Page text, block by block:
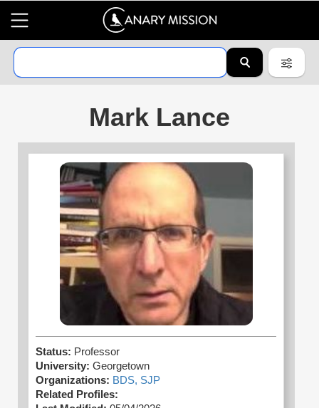
Mark Lance
Status: Professor
University: Georgetown
Organizations: BDS, SJP
Related Profiles: